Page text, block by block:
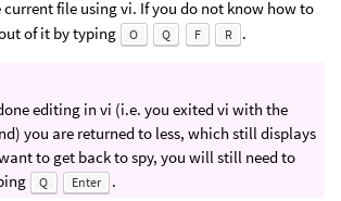
current file using vi. If you do not know how to
of it by typing
O Q F R .
editing in vi (i.e. you exited vi with the
you are returned to less, which still displays
to get back to spy, you will still need to
Q Enter .